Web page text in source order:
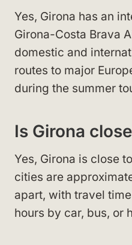
Yes, Girona has an
Girona-Costa Brava
domestic and
routes to major
during the summer
Is Girona
Yes, Girona is close
cities are
apart, with travel
hours by car, bus, or